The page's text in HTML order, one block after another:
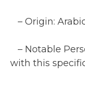
– Origin:
– Notable
with this